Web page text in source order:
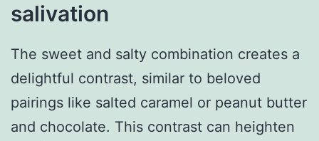
salivation
The sweet and salty combination creates a
delightful contrast, similar to beloved
pairings like salted caramel or peanut butter
and chocolate. This contrast can heighten